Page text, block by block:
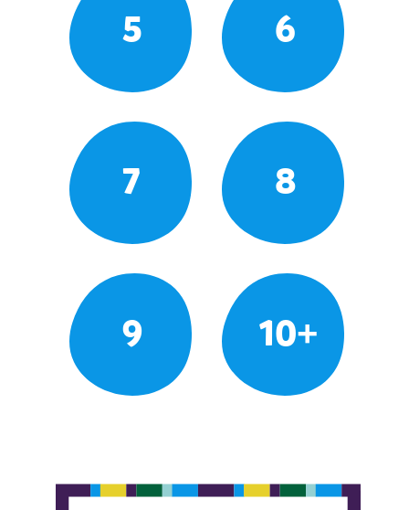
5 6
7 8
9 10+